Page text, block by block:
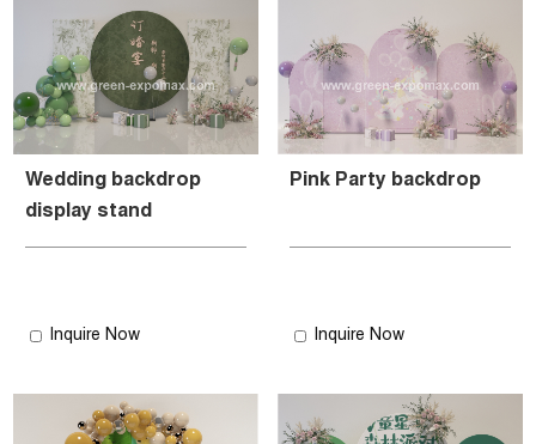
Wedding backdrop
display stand
Inquire Now
Pink Party backdrop
Inquire Now